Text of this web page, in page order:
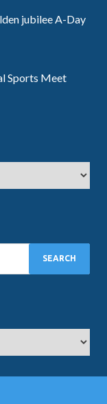
jubilee A-Day
Sports Meet